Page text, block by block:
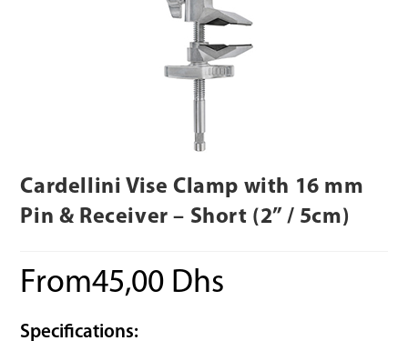
Cardellini Vise Clamp with 16 mm
Pin & Receiver – Short (2” / 5cm)
From45,00 Dhs
Specifications: